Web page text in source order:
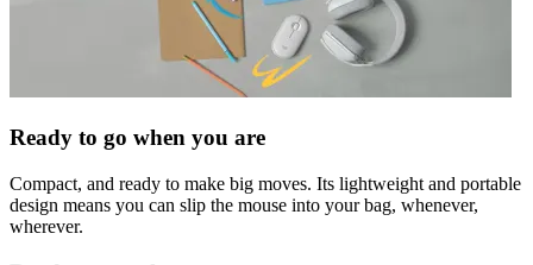
Ready to go when you are
Compact, and ready to make big moves. Its lightweight and portable
design means you can slip the mouse into your bag, whenever,
wherever.